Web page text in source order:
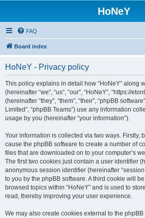
HoNeY
FAQ
Board index
HoNeY - Privacy policy
This policy explains in detail how “HoNeY” along
(hereinafter “we”, “us”, “our”, “HoNeY”, “https://
(hereinafter “they”, “them”, “their”, “phpBB
Limited”, “phpBB Teams”) use any information
usage by you (hereinafter “your information”).
Your information is collected via two ways. Firstly,
cause the phpBB software to create a number of
files that are downloaded on to your computer’s
The first two cookies just contain a user identifier
anonymous session identifier (hereinafter
to you by the phpBB software. A third cookie will
browsed topics within “HoNeY” and is used to
read, thereby improving your user experience.
We may also create cookies external to the